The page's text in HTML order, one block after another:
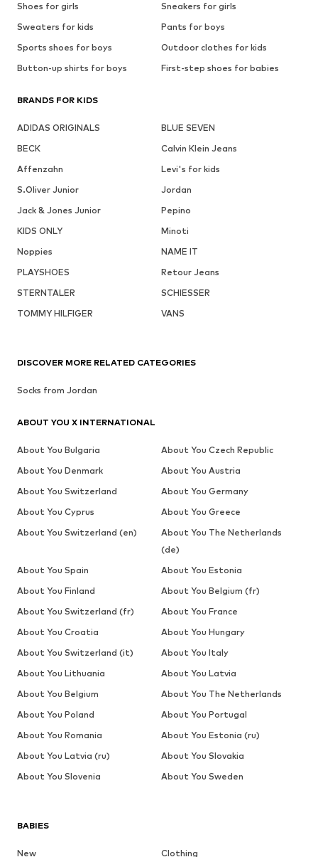
Shoes for girls
Sneakers for girls
Sweaters for kids
Pants for boys
Sports shoes for boys
Outdoor clothes for kids
Button-up shirts for boys
First-step shoes for babies
BRANDS FOR KIDS
ADIDAS ORIGINALS
BLUE SEVEN
BECK
Calvin Klein Jeans
Affenzahn
Levi's for kids
S.Oliver Junior
Jordan
Jack & Jones Junior
Pepino
KIDS ONLY
Minoti
Noppies
NAME IT
PLAYSHOES
Retour Jeans
STERNTALER
SCHIESSER
TOMMY HILFIGER
VANS
BABIES
New
Clothing
DISCOVER MORE RELATED CATEGORIES
Socks from Jordan
ABOUT YOU X INTERNATIONAL
About You Bulgaria
About You Czech Republic
About You Denmark
About You Austria
About You Switzerland
About You Germany
About You Cyprus
About You Greece
About You Switzerland (en)
About You The Netherlands
(de)
About You Spain
About You Estonia
About You Finland
About You Belgium (fr)
About You Switzerland (fr)
About You France
About You Croatia
About You Hungary
About You Switzerland (it)
About You Italy
About You Lithuania
About You Latvia
About You Belgium
About You The Netherlands
About You Poland
About You Portugal
About You Romania
About You Estonia (ru)
About You Latvia (ru)
About You Slovakia
About You Slovenia
About You Sweden